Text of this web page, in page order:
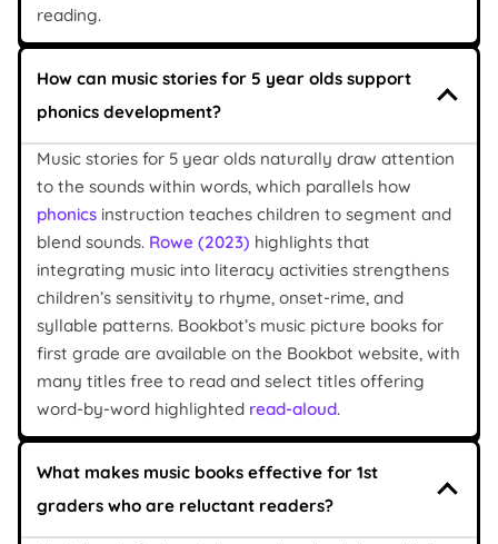
reading.
How can music stories for 5 year olds support
phonics development?
Music stories for 5 year olds naturally draw attention
to the sounds within words, which parallels how
phonics instruction teaches children to segment and
blend sounds. Rowe (2023) highlights that
integrating music into literacy activities strengthens
children’s sensitivity to rhyme, onset-rime, and
syllable patterns. Bookbot’s music picture books for
first grade are available on the Bookbot website, with
many titles free to read and select titles offering
word-by-word highlighted read-aloud.
What makes music books effective for 1st
graders who are reluctant readers?